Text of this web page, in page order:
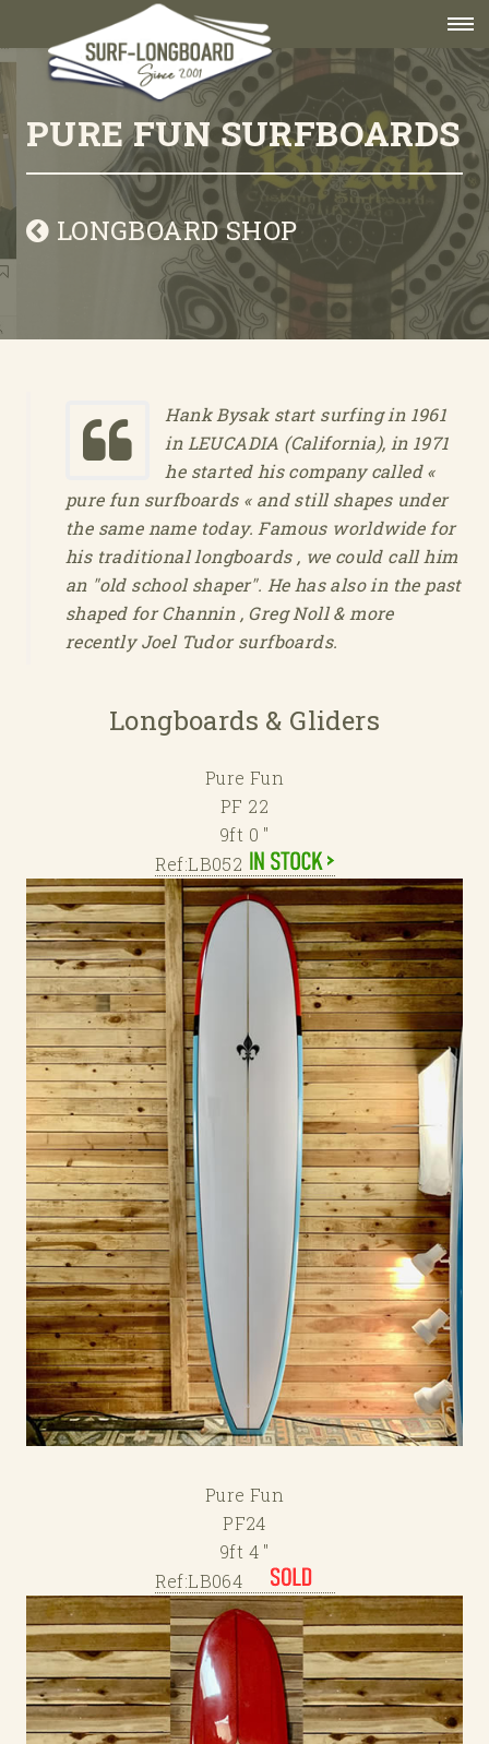
PURE FUN SURFBOARDS
LONGBOARD SHOP
Hank Bysak start surfing in 1961
in LEUCADIA (California), in 1971
he started his company called «
pure fun surfboards « and still shapes under
the same name today. Famous worldwide for
his traditional longboards , we could call him
an "old school shaper". He has also in the past
shaped for Channin , Greg Noll & more
recently Joel Tudor surfboards.
Longboards & Gliders
Pure Fun
PF 22
9ft 0 "
Ref:LB052
Pure Fun
PF24
9ft 4 "
Ref:LB064